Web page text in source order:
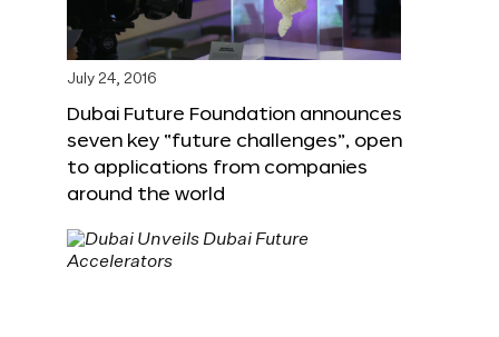
July 24, 2016
Dubai Future Foundation announces
seven key “future challenges”, open
to applications from companies
around the world